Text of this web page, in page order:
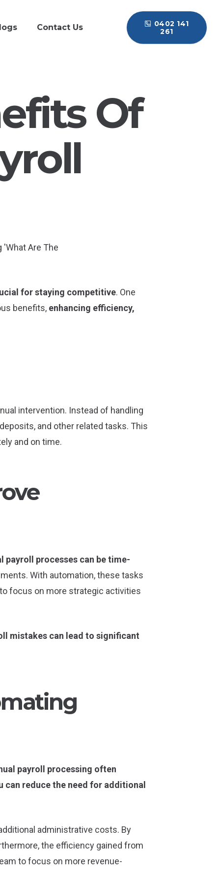
Contact Us
0402 141
261
Of
for staying competitive. One
benefits, enhancing efficiency,
intervention. Instead of handling
and other related tasks. This
and on time.
payroll processes can be time-
With automation, these tasks
focus on more strategic activities
mistakes can lead to significant
payroll processing often
can reduce the need for additional
administrative costs. By
the efficiency gained from
to focus on more revenue-